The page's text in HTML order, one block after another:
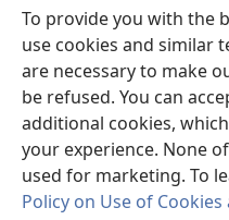
To provide you with the
use cookies and similar
are necessary to make
be refused. You can
additional cookies,
your experience. None
used for marketing. To
Policy on Use of
The use of this website is governed
Appearance Settings